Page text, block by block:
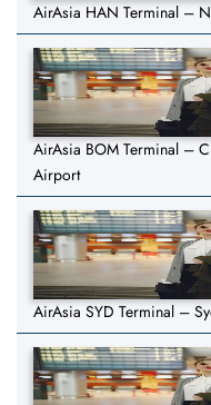
AirAsia HAN Terminal –
AirAsia BOM Terminal –
Airport
AirAsia SYD Terminal –